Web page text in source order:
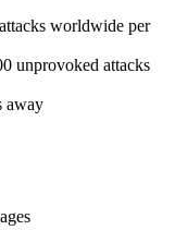
worldwide per
unprovoked attacks
away